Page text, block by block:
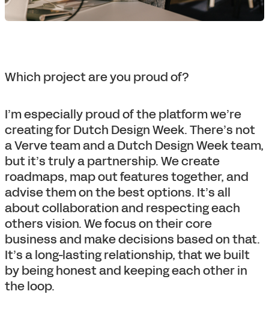
Which project are you proud of?
I’m especially proud of the platform we’re
creating for Dutch Design Week. There’s not
a Verve team and a Dutch Design Week team,
but it’s truly a partnership. We create
roadmaps, map out features together, and
advise them on the best options. It’s all
about collaboration and respecting each
others vision. We focus on their core
business and make decisions based on that.
It’s a long-lasting relationship, that we built
by being honest and keeping each other in
the loop.